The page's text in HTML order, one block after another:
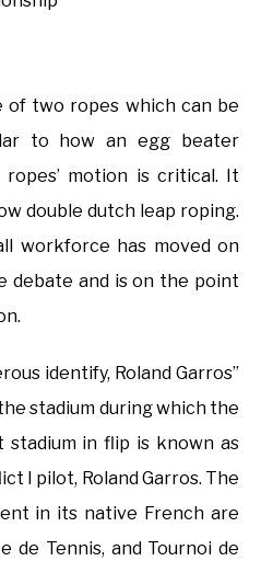
of two ropes which can be
to how an egg beater
motion is critical. It
double dutch leap roping.
workforce has moved on
debate and is on the point
identify, Roland Garros”
stadium during which the
stadium in flip is known as
I pilot, Roland Garros. The
in its native French are
de Tennis, and Tournoi de